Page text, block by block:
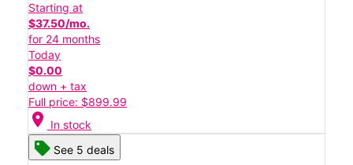
Starting at
$37.50/mo.
for 24 months
Today
$0.00
down + tax
Full price: $899.99
location_on In stock
See 5 deals